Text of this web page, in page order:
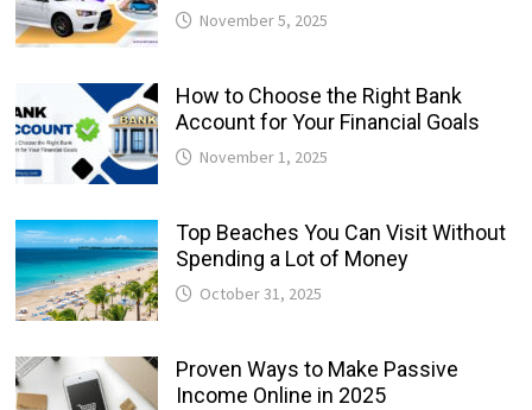
November 5, 2025
How to Choose the Right Bank
Account for Your Financial Goals
November 1, 2025
Top Beaches You Can Visit Without
Spending a Lot of Money
October 31, 2025
Proven Ways to Make Passive
Income Online in 2025